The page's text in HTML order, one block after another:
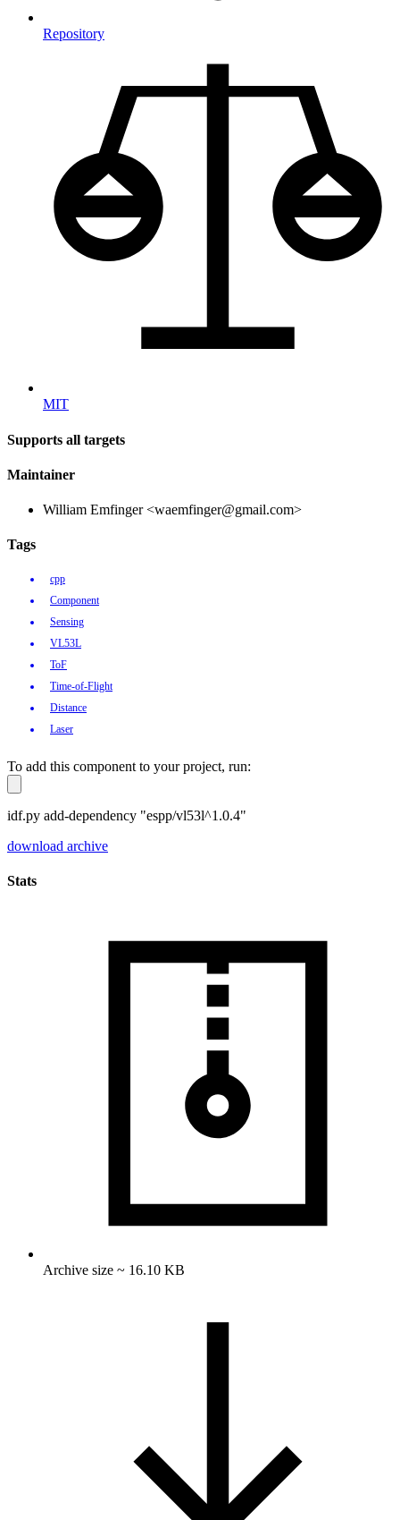
Repository
MIT
Supports all targets
Maintainer
William Emfinger <waemfinger@gmail.com>
Tags
cpp
Component
Sensing
VL53L
ToF
Time-of-Flight
Distance
Laser
To add this component to your project, run:
idf.py add-dependency "espp/vl53l^1.0.4"
download archive
Stats
Archive size ~ 16.10 KB